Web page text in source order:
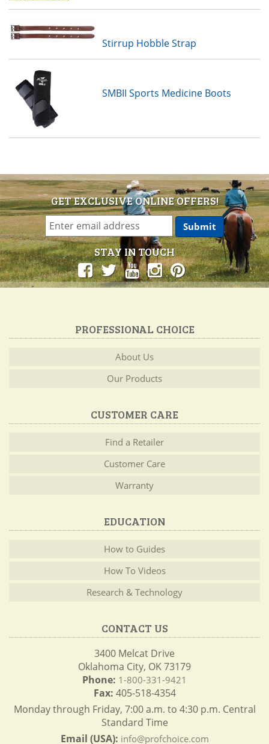
Stirrup Hobble Strap
SMBII Sports Medicine Boots
GET EXCLUSIVE ONLINE OFFERS!
STAY IN TOUCH
PROFESSIONAL CHOICE
About Us
Our Products
CUSTOMER CARE
Find a Retailer
Customer Care
Warranty
EDUCATION
How to Guides
How To Videos
Research & Technology
CONTACT US
3400 Melcat Drive
Oklahoma City, OK 73179
Phone: 1-800-331-9421
Fax: 405-518-4354
Monday through Friday, 7:00 a.m. to 4:30 p.m. Central
Standard Time
Email (USA): info@profchoice.com